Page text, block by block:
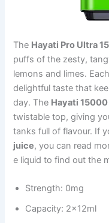
The Hayati Pro Ultra
puffs of the zesty,
lemons and limes.
delightful taste that
day. The Hayati
twistable top, giving
tanks full of flavour. If
juice, you can read
e liquid to find out the
Strength: 0mg
Capacity: 2x12ml